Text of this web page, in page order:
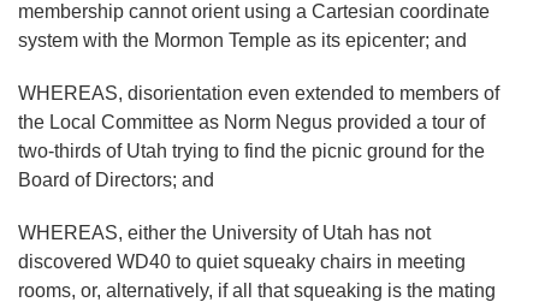
membership cannot orient using a Cartesian coordinate
system with the Mormon Temple as its epicenter; and
WHEREAS, disorientation even extended to members of
the Local Committee as Norm Negus provided a tour of
two-thirds of Utah trying to find the picnic ground for the
Board of Directors; and
WHEREAS, either the University of Utah has not
discovered WD40 to quiet squeaky chairs in meeting
rooms, or, alternatively, if all that squeaking is the mating